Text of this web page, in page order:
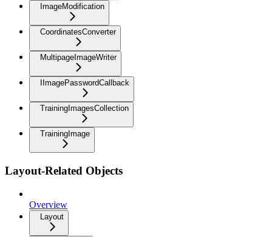
ImageModification
CoordinatesConverter
MultipageImageWriter
IImagePasswordCallback
TrainingImagesCollection
TrainingImage
Layout-Related Objects
Overview
Layout